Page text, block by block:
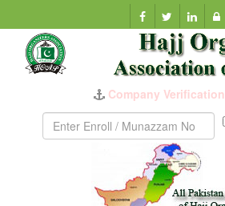
Company Verification